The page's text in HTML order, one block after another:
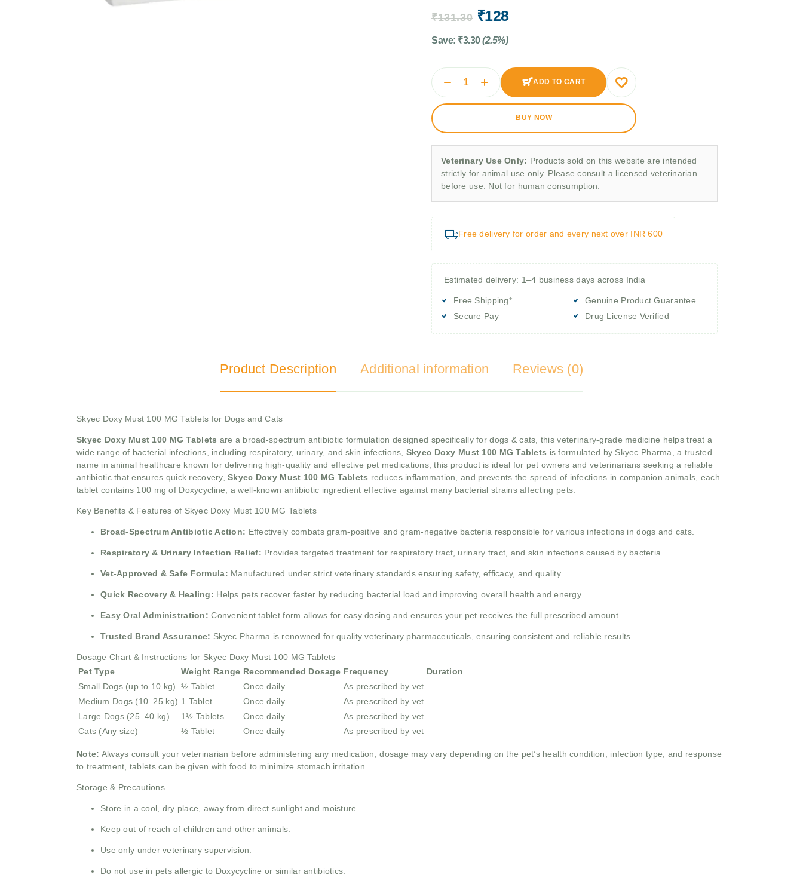
₹131.30 ₹128
Save: ₹3.30 (2.5%)
ADD TO CART
BUY NOW
Veterinary Use Only: Products sold on this website are intended
strictly for animal use only. Please consult a licensed veterinarian
before use. Not for human consumption.
Free delivery for order and every next over INR 600
Estimated delivery: 1–4 business days across India
Free Shipping*
Secure Pay
Genuine Product Guarantee
Drug License Verified
Product Description Additional information Reviews (0)
Skyec Doxy Must 100 MG Tablets for Dogs and Cats
Skyec Doxy Must 100 MG Tablets are a broad-spectrum antibiotic formulation designed specifically for dogs & cats, this veterinary-grade medicine helps treat a
wide range of bacterial infections, including respiratory, urinary, and skin infections, Skyec Doxy Must 100 MG Tablets is formulated by Skyec Pharma, a trusted
name in animal healthcare known for delivering high-quality and effective pet medications, this product is ideal for pet owners and veterinarians seeking a reliable
antibiotic that ensures quick recovery,Skyec Doxy Must 100 MG Tablets reduces inflammation, and prevents the spread of infections in companion animals, each
tablet contains 100 mg of Doxycycline, a well-known antibiotic ingredient effective against many bacterial strains affecting pets.
Key Benefits & Features of Skyec Doxy Must 100 MG Tablets
Broad-Spectrum Antibiotic Action: Effectively combats gram-positive and gram-negative bacteria responsible for various infections in dogs and cats.
Respiratory & Urinary Infection Relief: Provides targeted treatment for respiratory tract, urinary tract, and skin infections caused by bacteria.
Vet-Approved & Safe Formula: Manufactured under strict veterinary standards ensuring safety, efficacy, and quality.
Quick Recovery & Healing: Helps pets recover faster by reducing bacterial load and improving overall health and energy.
Easy Oral Administration:Convenient tablet form allows for easy dosing and ensures your pet receives the full prescribed amount.
Trusted Brand Assurance: Skyec Pharma is renowned for quality veterinary pharmaceuticals, ensuring consistent and reliable results.
Dosage Chart & Instructions for Skyec Doxy Must 100 MG Tablets
Pet Type
Weight Range Recommended Dosage Frequency
Duration
Small Dogs (up to 10 kg)
½ Tablet Once daily
As prescribed by vet
Medium Dogs (10–25 kg) 1 Tablet Once daily
As prescribed by vet
Large Dogs (25–40 kg)
1½ Tablets Once daily
As prescribed by vet
Cats (Any size)
½ Tablet Once daily As prescribed by vet
Note: Always consult your veterinarian before administering any medication, dosage may vary depending on the pet’s health condition, infection type, and response
to treatment, tablets can be given with food to minimize stomach irritation.
Storage & Precautions
Store in a cool, dry place, away from direct sunlight and moisture.
Keep out of reach of children and other animals.
Use only under veterinary supervision.
Do not use in pets allergic to Doxycycline or similar antibiotics.